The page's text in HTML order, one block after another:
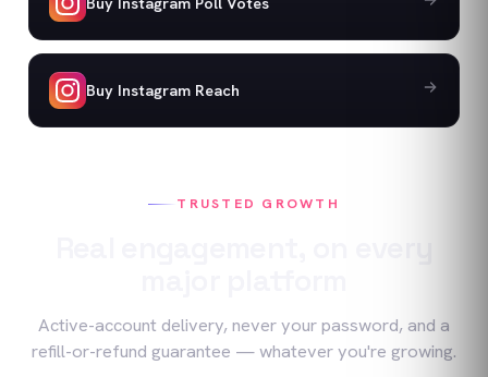
Buy Instagram Reach
TRUSTED GROWTH
Active-account delivery, never your password, and a
refill-or-refund guarantee — whatever you're growing.